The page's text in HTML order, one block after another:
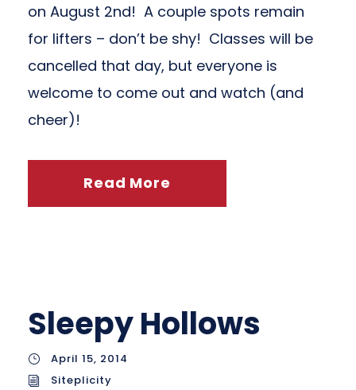
on August 2nd! A couple spots remain
for lifters – don’t be shy! Classes will be
cancelled that day, but everyone is
welcome to come out and watch (and
cheer)!
Read More
Sleepy Hollows
April 15, 2014
Siteplicity